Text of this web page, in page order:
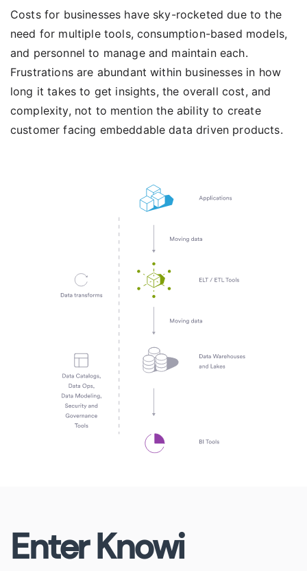
Costs for businesses have sky-rocketed due to the
need for multiple tools, consumption-based models,
and personnel to manage and maintain each.
Frustrations are abundant within businesses in how
long it takes to get insights, the overall cost, and
complexity, not to mention the ability to create
customer facing embeddable data driven products.
Enter Knowi